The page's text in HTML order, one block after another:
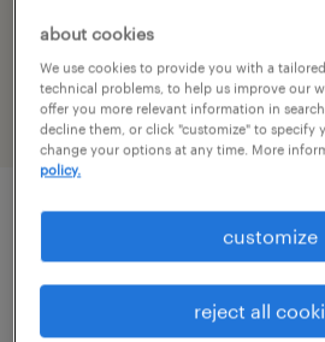
1 marketing specialist job
carolina
filter 2
controller
loris, south carolina
about cookies
We use cookies to provide you with a
technical problems, to help us improve our
offer you more relevant information in
decline them, or click "customize" to specify
change your options at any time. More
policy.
customize
reject all